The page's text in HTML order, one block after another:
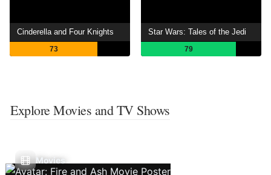
Cinderella and Four Knights
73
Star Wars: Tales of the Jedi
79
Explore Movies and TV Shows
Movies